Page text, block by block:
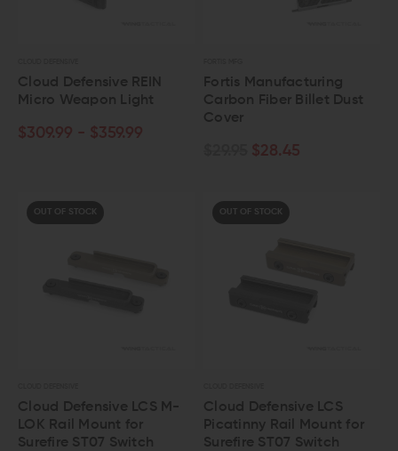
Cloud Defensive REIN
Micro Weapon Light
$309.99 - $359.99
Fortis Manufacturing
Carbon Fiber Billet Dust
Cover
$28.45
OUT OF STOCK
Cloud Defensive LCS M-
LOK Rail Mount for
Surefire ST07 Switch
OUT OF STOCK
Cloud Defensive LCS
Picatinny Rail Mount for
Surefire ST07 Switch